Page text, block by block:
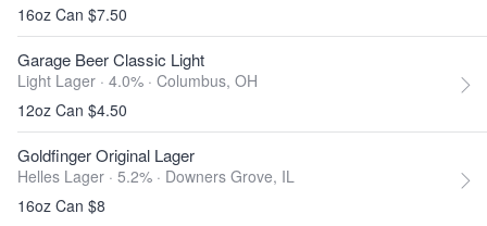
16oz Can $7.50
Garage Beer Classic Light
Light Lager · 4.0% · Columbus, OH
12oz Can $4.50
Goldfinger Original Lager
Helles Lager · 5.2% · Downers Grove, IL
16oz Can $8